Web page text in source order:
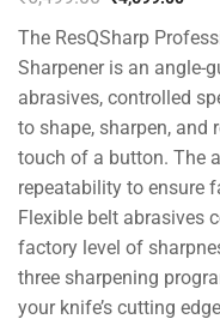
price
was:
₹6,499.00.
price
is:
₹4,699.00.
The ResQSharp
Sharpener is an angle-
abrasives, controlled
to shape, sharpen, and
touch of a button. The
repeatability to ensure
Flexible belt abrasives
factory level of
three sharpening
your knife’s cutting